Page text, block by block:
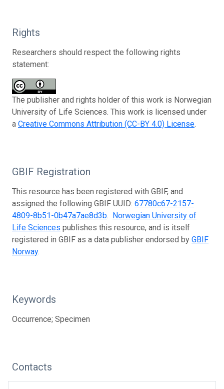
Rights
Researchers should respect the following rights
statement:
The publisher and rights holder of this work is Norwegian
University of Life Sciences. This work is licensed under
a Creative Commons Attribution (CC-BY 4.0) License.
GBIF Registration
This resource has been registered with GBIF, and
assigned the following GBIF UUID: 67780c67-2157-
4809-8b51-0b47a7ae8d3b. Norwegian University of
Life Sciences publishes this resource, and is itself
registered in GBIF as a data publisher endorsed by GBIF
Norway.
Keywords
Occurrence; Specimen
Contacts